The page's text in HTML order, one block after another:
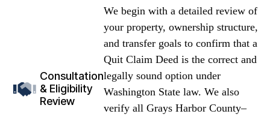
Consultation
& Eligibility
Review
We begin with a detailed review of
your property, ownership structure,
and transfer goals to confirm that a
Quit Claim Deed is the correct and
legally sound option under
Washington State law. We also
verify all Grays Harbor County–